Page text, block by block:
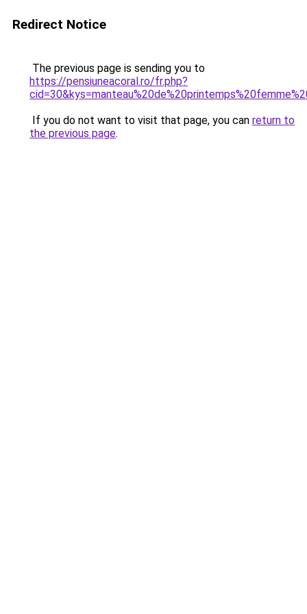
Redirect Notice
The previous page is sending you to
https://pensiuneacoral.ro/fr.php?
If you do not want to visit that page, you can return to
the previous page.